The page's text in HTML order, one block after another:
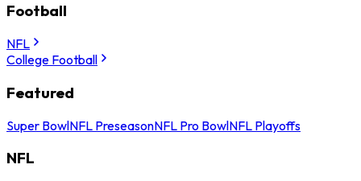
Football
NFL
College Football
Featured
Super BowlNFL PreseasonNFL Pro BowlNFL Playoffs
NFL